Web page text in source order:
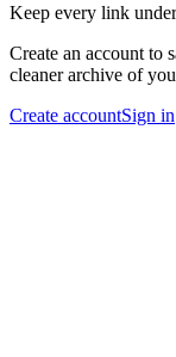
Keep every link
Create an account to
cleaner archive of
Create accountSign in